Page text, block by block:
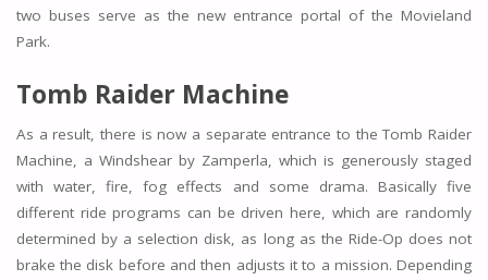
two buses serve as the new entrance portal of the Movieland
Park.
Tomb Raider Machine
As a result, there is now a separate entrance to the Tomb Raider
Machine, a Windshear by Zamperla, which is generously staged
with water, fire, fog effects and some drama. Basically five
different ride programs can be driven here, which are randomly
determined by a selection disk, as long as the Ride-Op does not
brake the disk before and then adjusts it to a mission. Depending